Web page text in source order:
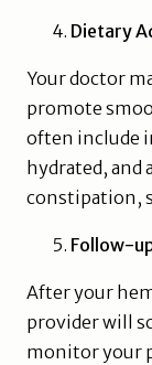
Dietary
Your doctor
promote
often include
hydrated, and
constipation,
Follow-
After your
provider will
monitor your